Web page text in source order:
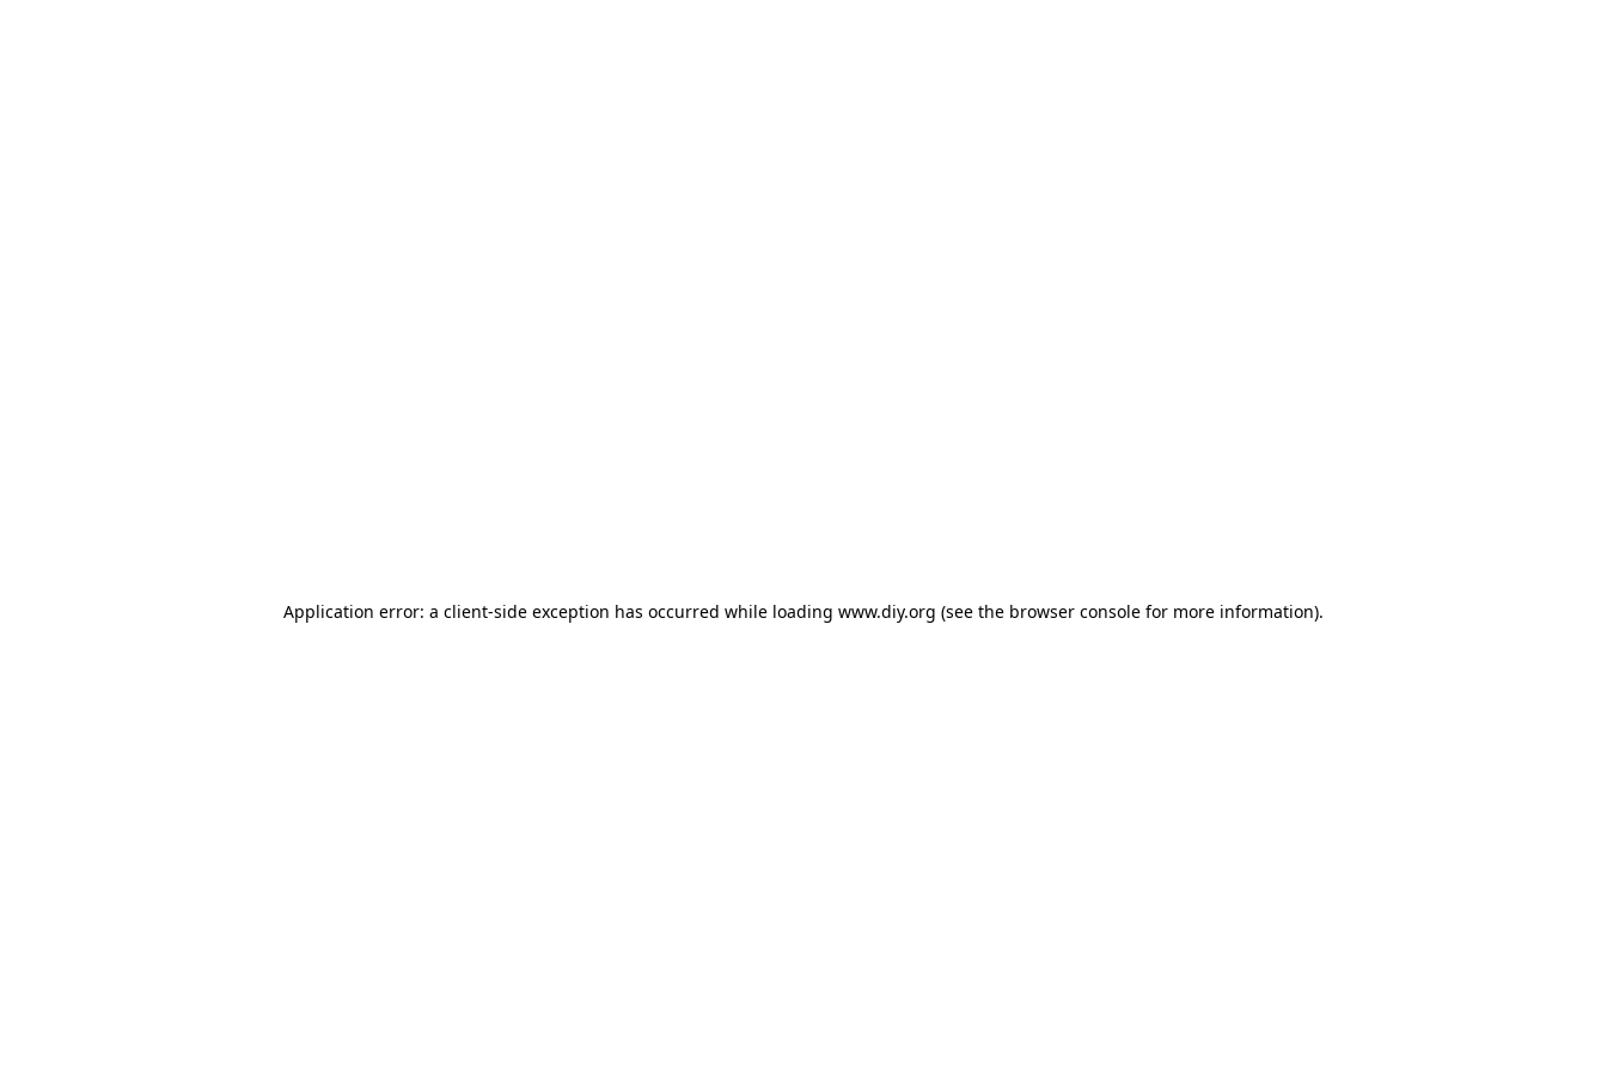
Application error: a client-side exception has occurred while loading www.diy.org (see the browser console for more information).